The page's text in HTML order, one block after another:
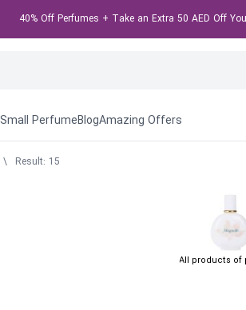
40% Off Perfumes + Take an Extra 50 AED Off
Small PerfumeBlogAmazing Offers
\ Result: 15
All products of